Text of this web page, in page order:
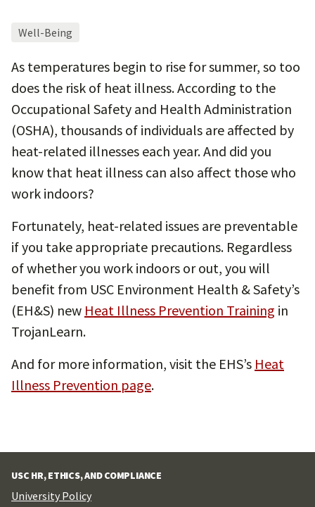
Well-Being
As temperatures begin to rise for summer, so too
does the risk of heat illness. According to the
Occupational Safety and Health Administration
(OSHA), thousands of individuals are affected by
heat-related illnesses each year. And did you
know that heat illness can also affect those who
work indoors?
Fortunately, heat-related issues are preventable
if you take appropriate precautions. Regardless
of whether you work indoors or out, you will
benefit from USC Environment Health & Safety’s
(EH&S) new Heat Illness Prevention Training in
TrojanLearn.
And for more information, visit the EHS’s Heat
Illness Prevention page.
USC HR, ETHICS, AND COMPLIANCE
University Policy